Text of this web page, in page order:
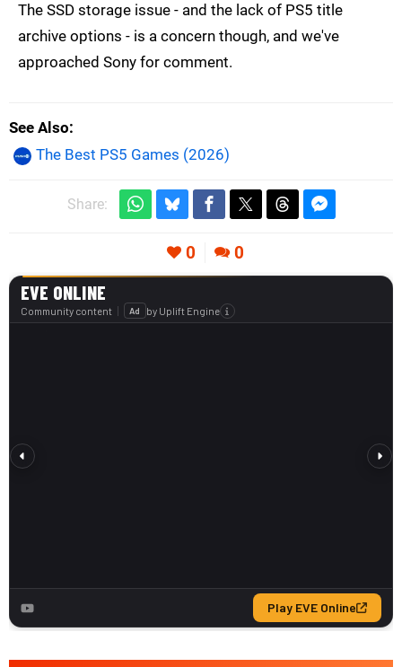
The SSD storage issue - and the lack of PS5 title
archive options - is a concern though, and we've
approached Sony for comment.
See Also
The Best PS5 Games (2026)
Share:
0 0